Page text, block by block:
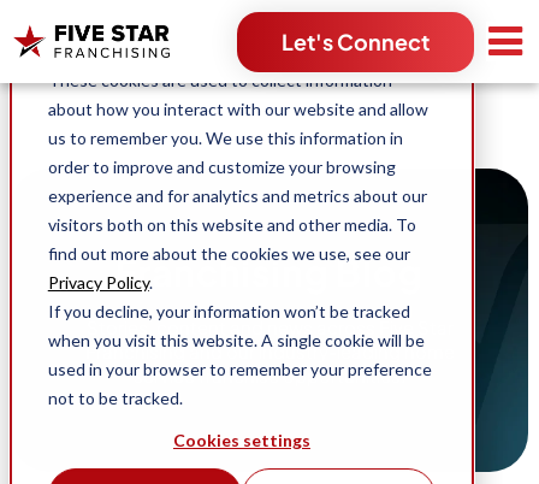
This website stores cookies on your computer.
These cookies are used to collect information
about how you interact with our website and allow
us to remember you. We use this information in
order to improve and customize your browsing
experience and for analytics and metrics about our
visitors both on this website and other media. To
find out more about the cookies we use, see our
Privacy Policy.
If you decline, your information won’t be tracked
when you visit this website. A single cookie will be
used in your browser to remember your preference
not to be tracked.
Cookies settings
Let's Connect
Search for:
Franchising Blog
Stories, content and news across Five Star
Franchising and our industry-leading home
service franchise opportunities.